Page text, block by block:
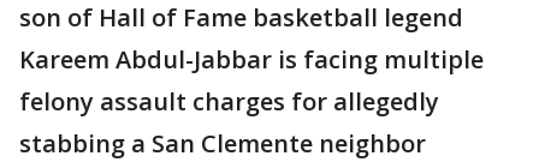
son of Hall of Fame basketball legend
Kareem Abdul-Jabbar is facing multiple
felony assault charges for allegedly
stabbing a San Clemente neighbor